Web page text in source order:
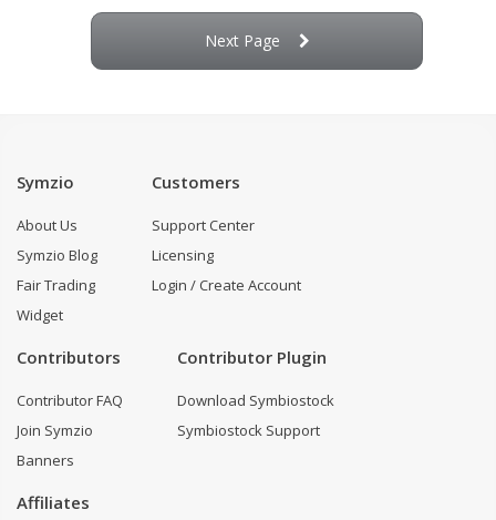
Next Page
Symzio
About Us
Symzio Blog
Fair Trading
Widget
Customers
Support Center
Licensing
Login / Create Account
Contributors
Contributor FAQ
Join Symzio
Banners
Contributor Plugin
Download Symbiostock
Symbiostock Support
Affiliates